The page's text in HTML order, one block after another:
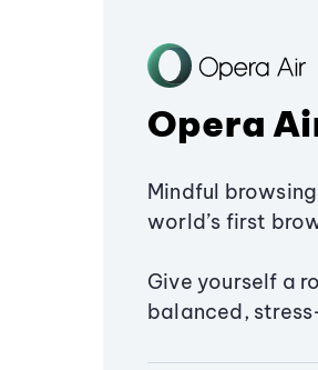
Opera
Mindful
world’s first
Give yourself a
balanced,